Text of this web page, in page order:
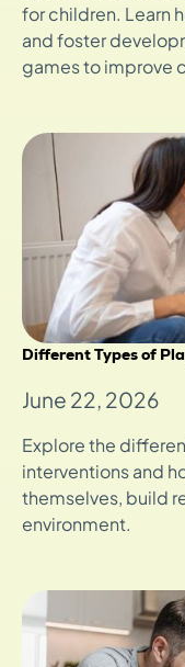
for children. Learn
and foster
games to improve
Different Types of
June 22, 2026
Explore the
interventions and
themselves, build
environment.